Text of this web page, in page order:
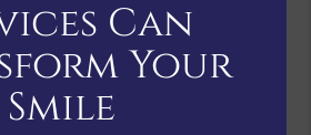
Can
Your
Smile